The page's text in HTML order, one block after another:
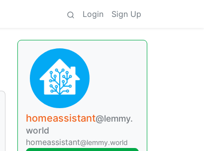
Login Sign Up
homeassistant@lemmy.
world
homeassistant@lemmy.world